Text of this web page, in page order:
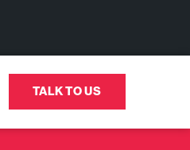
TALK TO US